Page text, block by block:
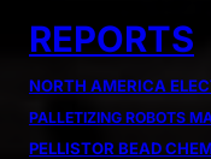
REPORTS
NORTH AMERICA
PALLETIZING ROBOTS
PELLISTOR BEAD